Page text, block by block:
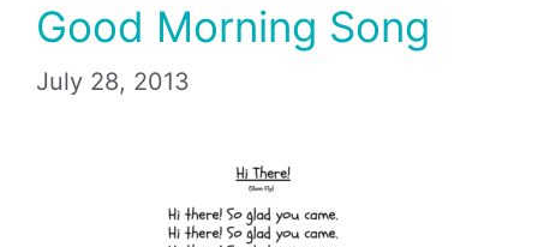
Good Morning Song
July 28, 2013